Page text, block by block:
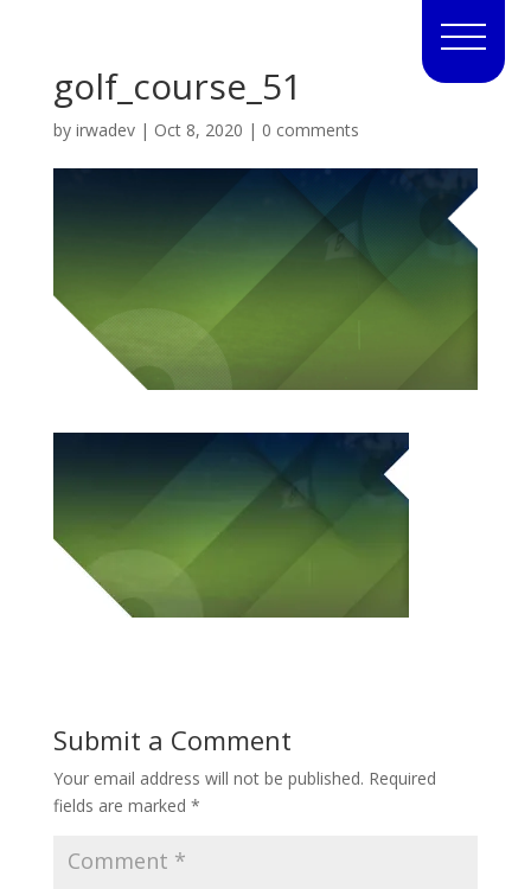
golf_course_51
by irwadev| Oct 8, 2020 | 0 comments
Submit a Comment
Your email address will not be published. Required
fields are marked *